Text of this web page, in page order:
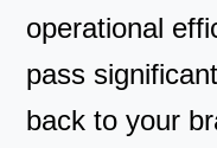
operational
pass
back to your